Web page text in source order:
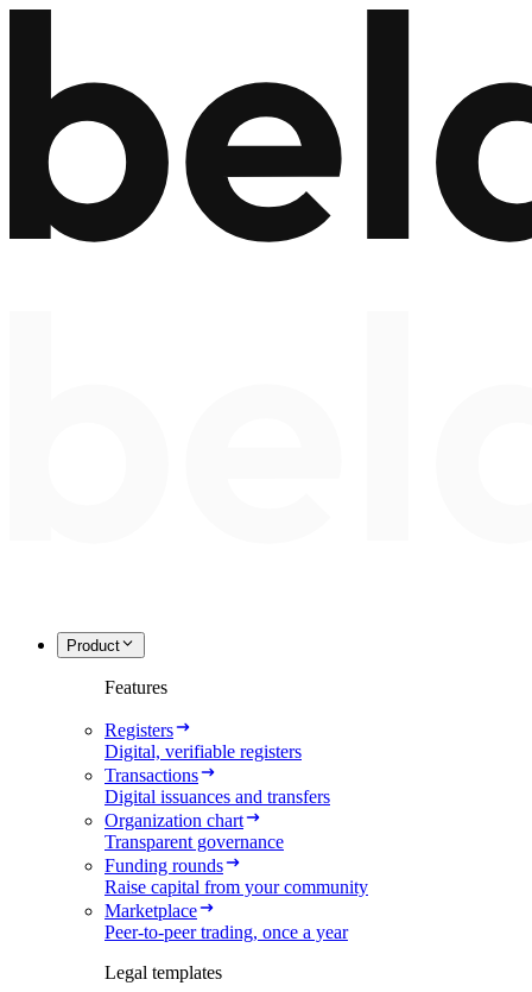
Product
Features
Registers
Digital, verifiable registers
Transactions
Digital issuances and transfers
Organization chart
Transparent governance
Funding rounds
Raise capital from your community
Marketplace
Peer-to-peer trading, once a year
Legal templates